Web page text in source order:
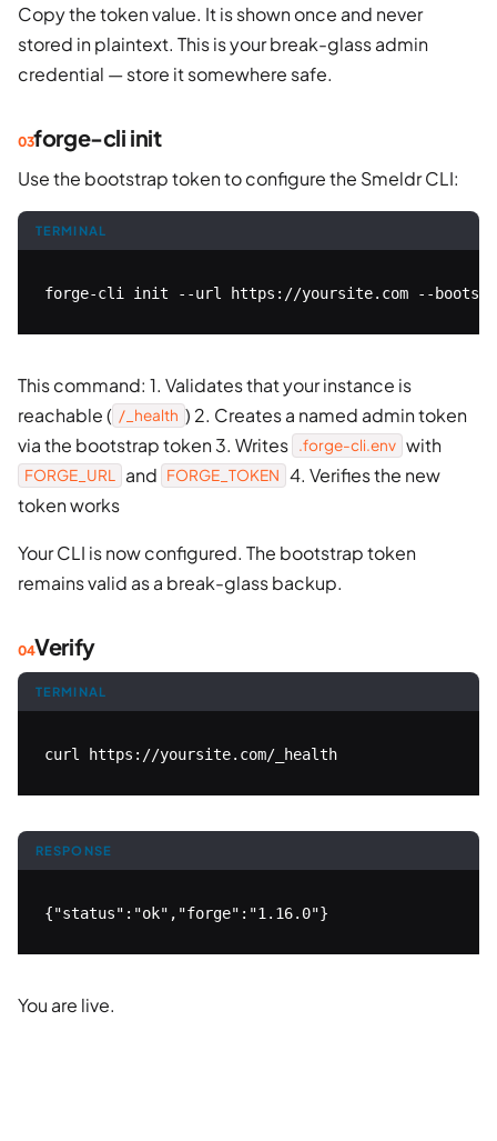
Copy the token value. It is shown once and never
stored in plaintext. This is your break-glass admin
credential — store it somewhere safe.
forge-cli init
Use the bootstrap token to configure the Smeldr CLI:
TERMINAL
forge-cli init --url https://yoursite.com --
This command: 1. Validates that your instance is
reachable ( /_health ) 2. Creates a named admin token
via the bootstrap token 3. Writes .forge-cli.env with
FORGE_URL and FORGE_TOKEN 4. Verifies the new
token works
Your CLI is now configured. The bootstrap token
remains valid as a break-glass backup.
Verify
TERMINAL
curl https://yoursite.com/_health
RESPONSE
{"status":"ok","forge":"1.16.0"}
You are live.